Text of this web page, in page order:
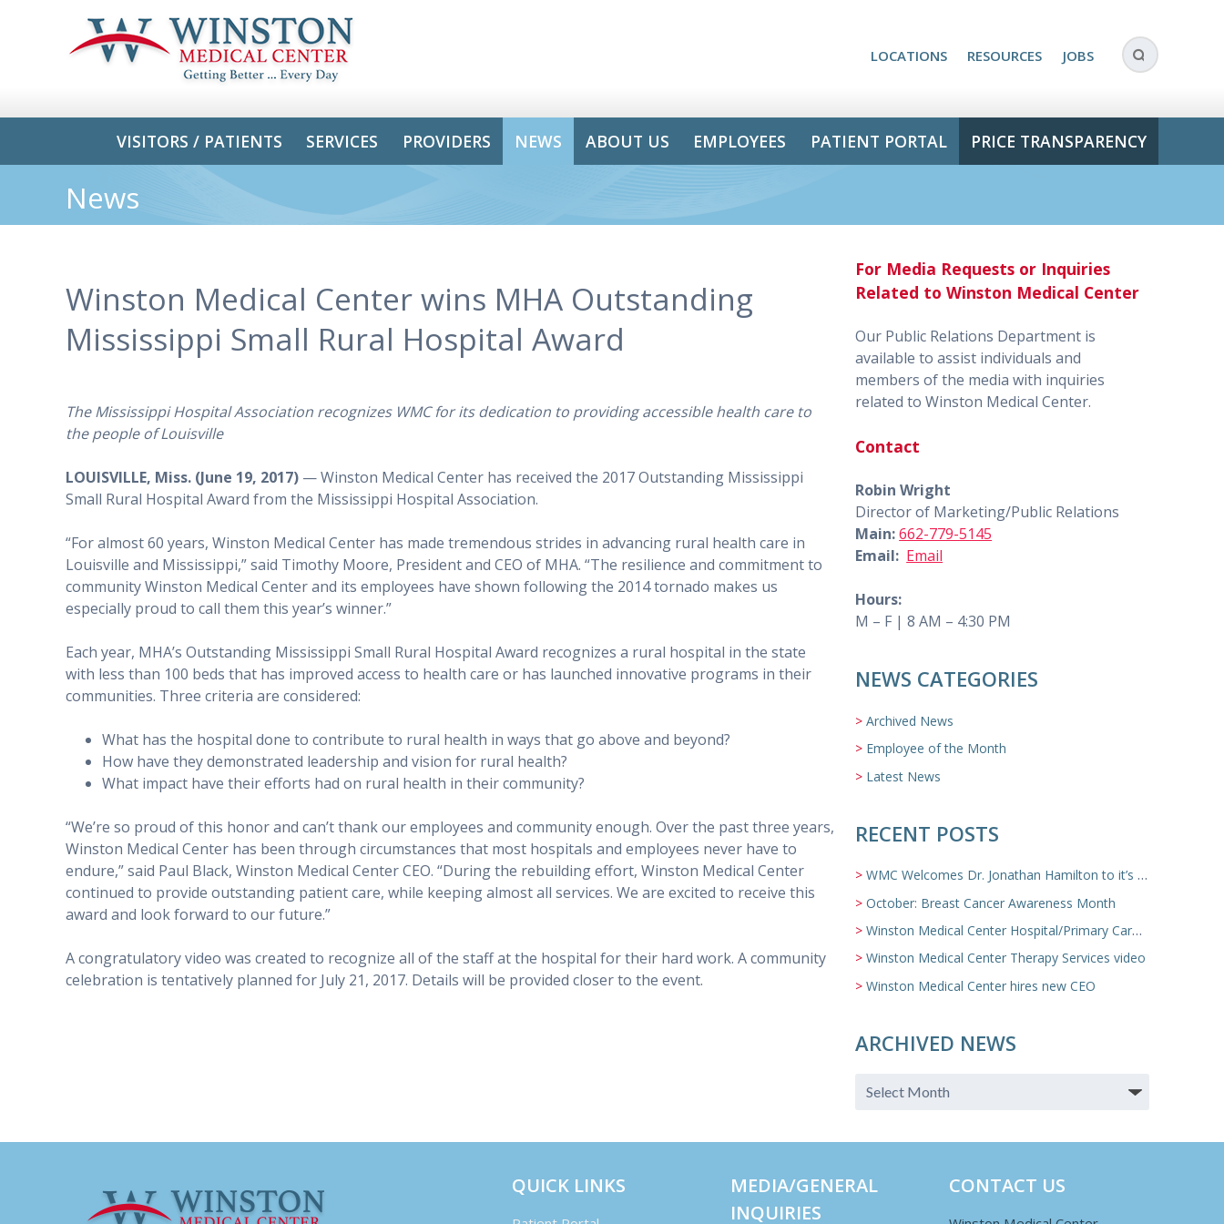
LOCATIONS RESOURCES JOBS
VISITORS / PATIENTS SERVICES PROVIDERS NEWS ABOUT US EMPLOYEES PATIENT PORTAL PRICE TRANSPARENCY
News
Winston Medical Center wins MHA Outstanding
Mississippi Small Rural Hospital Award
The Mississippi Hospital Association recognizes WMC for its dedication to providing accessible health care to
the people of Louisville
LOUISVILLE, Miss. (June 19, 2017) — Winston Medical Center has received the 2017 Outstanding Mississippi
Small Rural Hospital Award from the Mississippi Hospital Association.
“For almost 60 years, Winston Medical Center has made tremendous strides in advancing rural health care in
Louisville and Mississippi,” said Timothy Moore, President and CEO of MHA. “The resilience and commitment to
community Winston Medical Center and its employees have shown following the 2014 tornado makes us
especially proud to call them this year’s winner.”
Each year, MHA’s Outstanding Mississippi Small Rural Hospital Award recognizes a rural hospital in the state
with less than 100 beds that has improved access to health care or has launched innovative programs in their
communities. Three criteria are considered:
What has the hospital done to contribute to rural health in ways that go above and beyond?
How have they demonstrated leadership and vision for rural health?
What impact have their efforts had on rural health in their community?
“We’re so proud of this honor and can’t thank our employees and community enough. Over the past three years,
Winston Medical Center has been through circumstances that most hospitals and employees never have to
endure,” said Paul Black, Winston Medical Center CEO. “During the rebuilding effort, Winston Medical Center
continued to provide outstanding patient care, while keeping almost all services. We are excited to receive this
award and look forward to our future.”
A congratulatory video was created to recognize all of the staff at the hospital for their hard work. A community
celebration is tentatively planned for July 21, 2017. Details will be provided closer to the event.
For Media Requests or Inquiries
Related to Winston Medical Center
Our Public Relations Department is
available to assist individuals and
members of the media with inquiries
related to Winston Medical Center.
Contact
Robin Wright
Director of Marketing/Public Relations
Main:662-779-5145
Email: Email
Hours:
M – F | 8 AM – 4:30 PM
NEWS CATEGORIES
Archived News
Employee of the Month
Latest News
RECENT POSTS
WMC Welcomes Dr. Jonathan Hamilton to it’s Family Medicine Team
October: Breast Cancer Awareness Month
Winston Medical Center Hospital/Primary Care/Nursing Home Video
Winston Medical Center Therapy Services video
Winston Medical Center hires new CEO
ARCHIVED NEWS
QUICK LINKS
MEDIA/GENERAL
INQUIRIES
CONTACT US